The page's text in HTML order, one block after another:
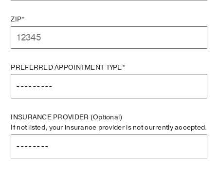
ZIP*
PREFERRED APPOINTMENT TYPE*
INSURANCE PROVIDER (Optional)
If not listed, your insurance provider is not currently accepted.